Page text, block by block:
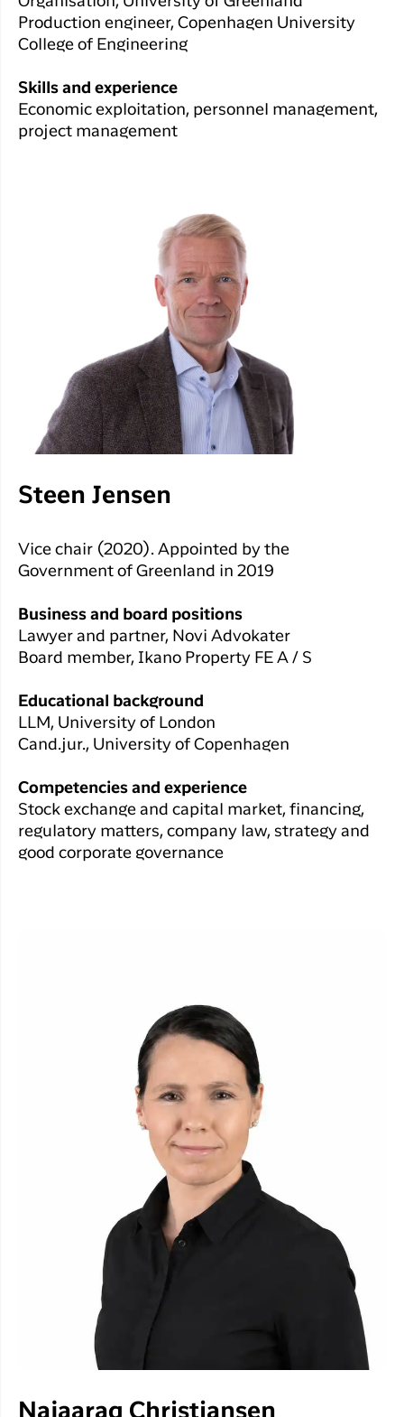
Production engineer, Copenhagen University
College of Engineering
Skills and experience
Economic exploitation, personnel management,
project management
Steen Jensen
Vice chair (2020). Appointed by the
Government of Greenland in 2019
Business and board positions
Lawyer and partner, Novi Advokater
Board member, Ikano Property FE A / S
Educational background
LLM, University of London
Cand.jur., University of Copenhagen
Competencies and experience
Stock exchange and capital market, financing,
regulatory matters, company law, strategy and
good corporate governance
Najaaraq Christiansen